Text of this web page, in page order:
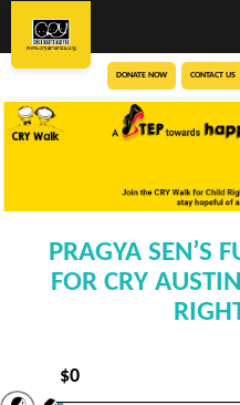
DONATE NOW CONTACT US
PRAGYA SEN’S
FOR CRY
$0